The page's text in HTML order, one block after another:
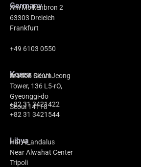
Germany
Am Molkenbron 2
63303 Dreieich
Frankfurt
+49 6103 0550
Korea
A-1405 GeumJeong
Station SK V1
Tower, 136 L5-rO,
Gyeonggi-do
Seoul 14118
+82 31 3421422
+82 31 3421544
Libya
Hai Al_andalus
Near Alwahat Center
Tripoli